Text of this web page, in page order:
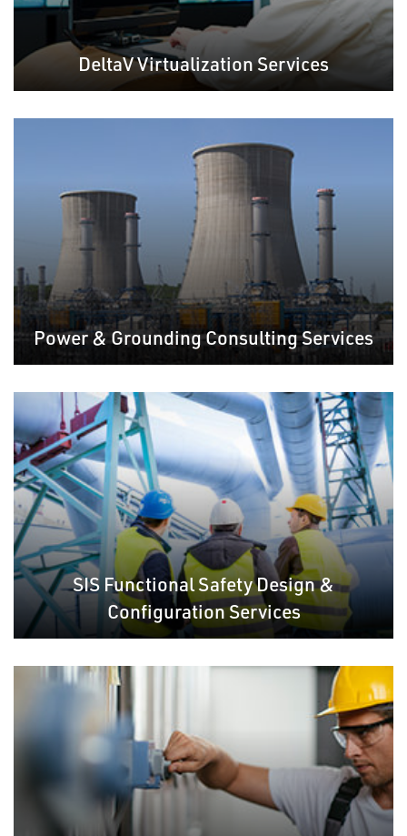
DeltaV Virtualization Services
Power & Grounding Consulting Services
SIS Functional Safety Design &
Configuration Services